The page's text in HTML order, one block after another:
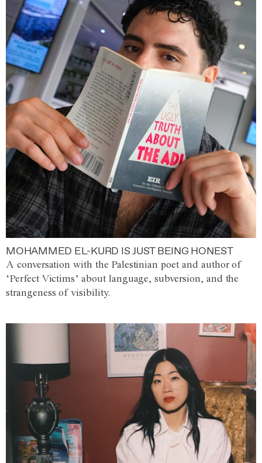
MOHAMMED EL-KURD IS JUST BEING HONEST
A conversation with the Palestinian poet and author of
‘Perfect Victims’ about language, subversion, and the
strangeness of visibility.